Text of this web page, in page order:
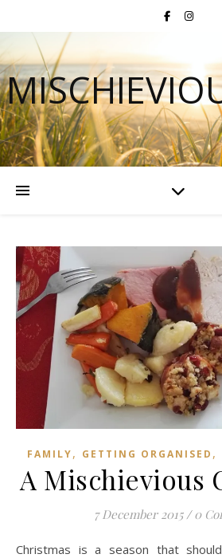
FAMILY, GETTING ORGANISED ,
A Mischievious
7 December 2015 / 0
Christmas is a season that should be enjoyed, happy